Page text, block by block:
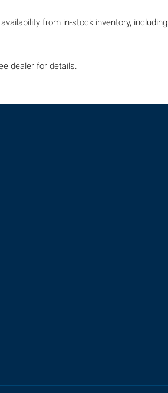
from in-stock inventory, including
dealer for details.